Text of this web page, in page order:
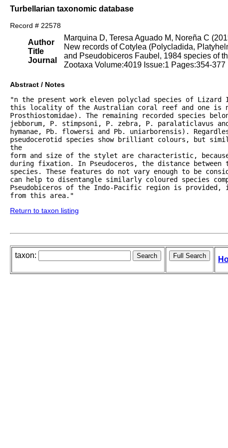
Turbellarian taxonomic database
Record # 22578
Author
Title
Journal
Marquina D, Teresa Aguado M, Noreña C
New records of Cotylea (Polycladida,
and Pseudobiceros Faubel, 1984 species of
Zootaxa Volume:4019 Issue:1 Pages:354-377
Abstract / Notes
"n the present work eleven polyclad species of Lizard
this locality of the Australian coral reef and one is
Prosthiostomidae). The remaining recorded species
jebborum, P. stimpsoni, P. zebra, P. paralaticlavus
hymanae, Pb. flowersi and Pb. uniarborensis).
pseudocerotid species show brilliant colours, but
the
form and size of the stylet are characteristic,
during fixation. In Pseudoceros, the distance between
species. These features do not vary enough to be
can help to disentangle similarly coloured species
Pseudobiceros of the Indo-Pacific region is
from this area."
Return to taxon listing
taxon: